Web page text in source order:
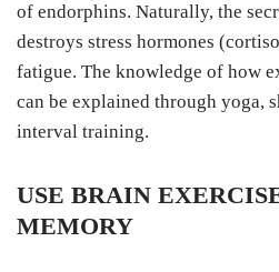
of endorphins. Naturally, the
destroys stress hormones
fatigue. The knowledge of how
can be explained through yoga,
interval training.
USE BRAIN
MEMORY